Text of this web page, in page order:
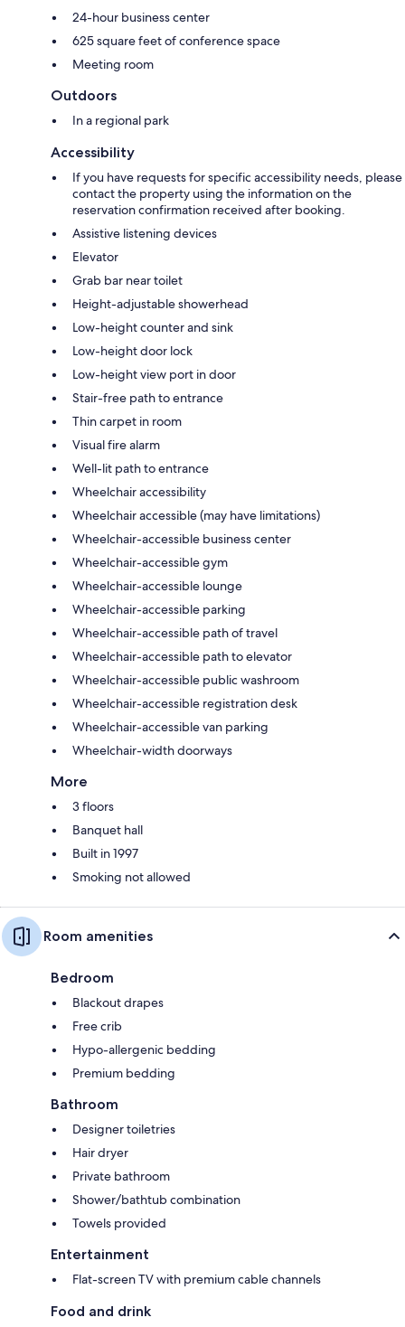
24-hour business center
625 square feet of conference space
Meeting room
Outdoors
In a regional park
Accessibility
If you have requests for specific accessibility needs, please
contact the property using the information on the
reservation confirmation received after booking.
Assistive listening devices
Elevator
Grab bar near toilet
Height-adjustable showerhead
Low-height counter and sink
Low-height door lock
Low-height view port in door
Stair-free path to entrance
Thin carpet in room
Visual fire alarm
Well-lit path to entrance
Wheelchair accessibility
Wheelchair accessible (may have limitations)
Wheelchair-accessible business center
Wheelchair-accessible gym
Wheelchair-accessible lounge
Wheelchair-accessible parking
Wheelchair-accessible path of travel
Wheelchair-accessible path to elevator
Wheelchair-accessible public washroom
Wheelchair-accessible registration desk
Wheelchair-accessible van parking
Wheelchair-width doorways
More
3 floors
Banquet hall
Built in 1997
Smoking not allowed
Room amenities
Bedroom
Blackout drapes
Free crib
Hypo-allergenic bedding
Premium bedding
Bathroom
Designer toiletries
Hair dryer
Private bathroom
Shower/bathtub combination
Towels provided
Entertainment
Flat-screen TV with premium cable channels
Food and drink